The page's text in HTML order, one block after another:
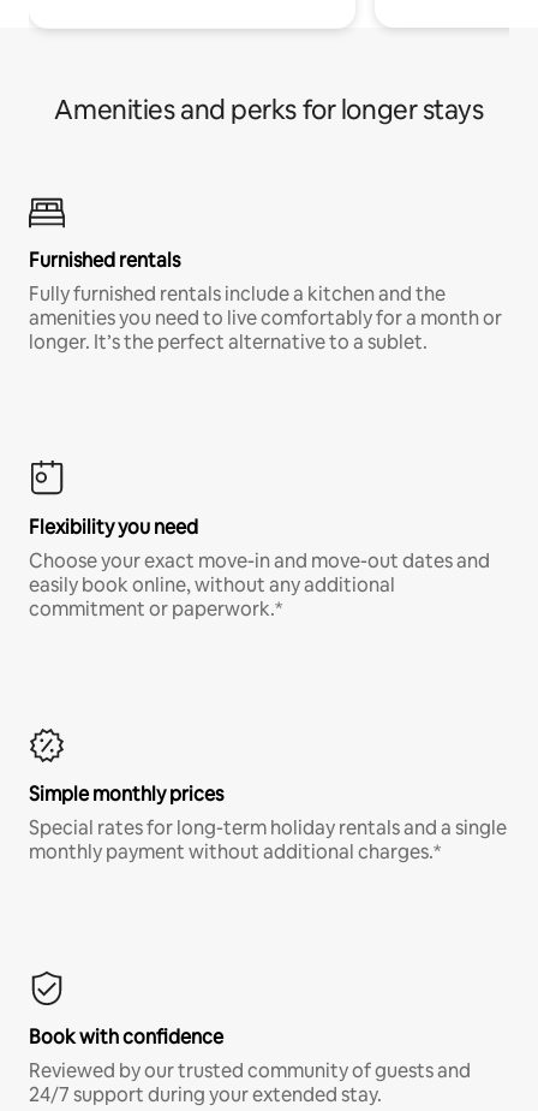
Amenities and perks for longer stays
Furnished rentals
Fully furnished rentals include a kitchen and the
amenities you need to live comfortably for a month or
longer. It’s the perfect alternative to a sublet.
Flexibility you need
Choose your exact move-in and move-out dates and
easily book online, without any additional
commitment or paperwork.*
Simple monthly prices
Special rates for long-term holiday rentals and a single
monthly payment without additional charges.*
Book with confidence
Reviewed by our trusted community of guests and
24/7 support during your extended stay.